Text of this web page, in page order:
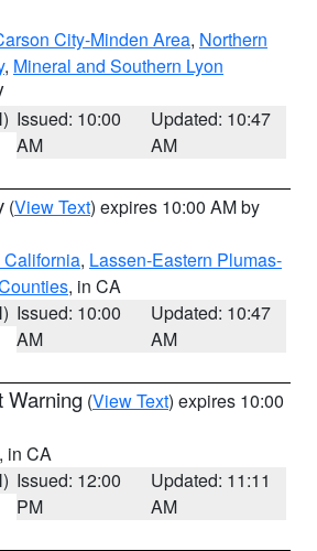
City-Minden Area, Northern
, Mineral and Southern Lyon
Issued: 10:00
AM
Updated: 10:47
AM
(View Text) expires 10:00 AM by
, Lassen-Eastern Plumas-
, in CA
Issued: 10:00
AM
Updated: 10:47
AM
Warning (View Text) expires 10:00
, in CA
Issued: 12:00
PM
Updated: 11:11
AM